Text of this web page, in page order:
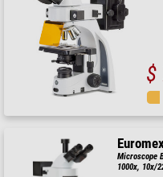
$
Microscope
1000x, 10x/